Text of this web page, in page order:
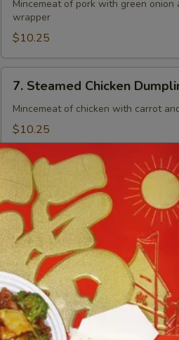
Pork
Dumpling
(8)
Mincemeat of pork with green
wrapper
$10.25
7.
Steamed
Chicken
Dumpling
(8)
7. Steamed Chicken
Mincemeat of chicken with carrot
$10.25
Fried
Chicken
Dumpling
(8)
7. Fried Chicken Dumpling
Mincemeat of chicken with carrot
$10.25
8.
Crab
Rangoon
(4)
8. Crab Rangoon (4)
Crispy golden wontons filled with
$6.25